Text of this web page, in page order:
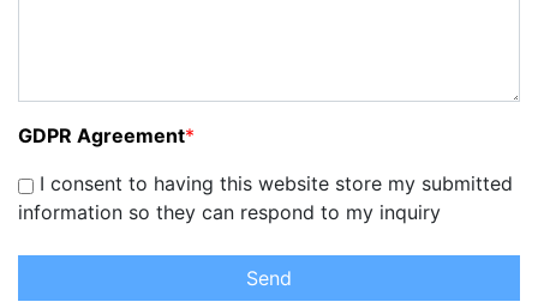
GDPR Agreement*
I consent to having this website store my submitted
information so they can respond to my inquiry
Send